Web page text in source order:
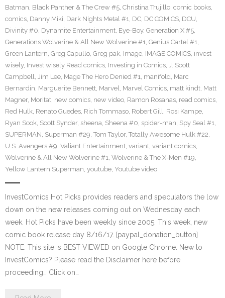
Batman, Black Panther & The Crew #5, Christina Trujillo, comic books,
comics, Danny Miki, Dark Nights Metal #1, DC, DC COMICS, DCU,
Divinity #0, Dynamite Entertainment, Eye-Boy, Generation X #5,
Generations Wolverine & All New Wolverine #1, Genius Cartel #1,
Green Lantern, Greg Capullo, Greg pak, Image, IMAGE COMICS, invest
wisely, Invest wisely Read comics, Investing in Comics, J. Scott
Campbell, Jim Lee, Mage The Hero Denied #1, manifold, Marc
Bernardin, Marguerite Bennett, Marvel, Marvel Comics, matt kindt, Matt
Magner, Moritat, new comics, new video, Ramon Rosanas, read comics,
Red Hulk, Renato Guedes, Rich Tommaso, Robert Gill, Rosi Kampe,
Ryan Sook, Scott Synder, sheena, Sheena #0, spider-man, Spy Seal #1,
SUPERMAN, Superman #29, Tom Taylor, Totally Awesome Hulk #22,
U.S. Avengers #9, Valiant Entertainment, variant, variant comics,
Wolverine & All New Wolverine #1, Wolverine & The X-Men #19,
Yellow Lantern Superman, youtube, Youtube video
InvestComics Hot Picks provides readers and speculators the low
down on the new releases coming out on Wednesday each
week. Hot Picks have been weekly since 2005. This week, new
comic book release day 8/16/17. [paypal_donation_button]
NOTE: This site is BEST VIEWED on Google Chrome. New to
InvestComics? Please read the Disclaimer here before
proceeding… Click on…